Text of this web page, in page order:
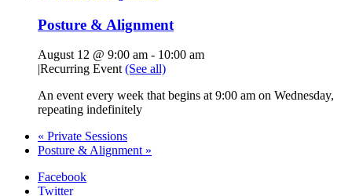
Posture & Alignment
August 12 @ 9:00 am - 10:00 am
|Recurring Event (See all)
An event every week that begins at 9:00 am on Wednesday,
repeating indefinitely
« Private Sessions
Posture & Alignment »
Facebook
Twitter